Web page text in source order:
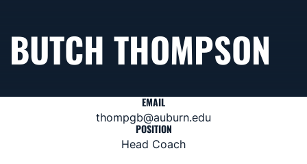
BUTCH THOMPSON
EMAIL
thompgb@auburn.edu
POSITION
Head Coach